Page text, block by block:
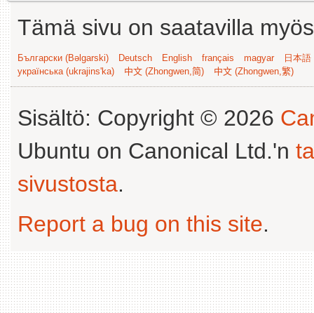
Tämä sivu on saatavilla
Български (Bəlgarski) Deutsch English français magyar
日本
українська (ukrajins'ka)
中文 (Zhongwen,简) 中文 (Zhongwen,繁)
Sisältö: Copyright © 2026
Ubuntu on Canonical Ltd.'n
sivustosta.
Report a bug on this site.